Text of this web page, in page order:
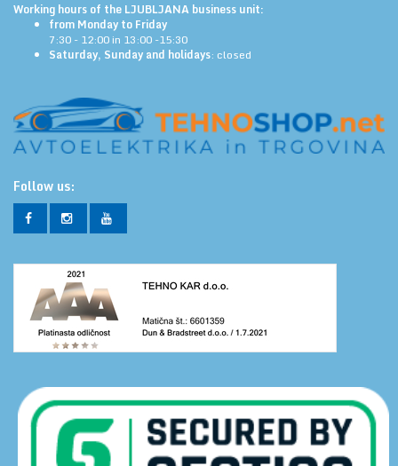
Working hours of the LJUBLJANA business unit:
from Monday to Friday
7:30 - 12:00 in 13:00 -15:30
Saturday, Sunday and holidays: closed
Follow us: